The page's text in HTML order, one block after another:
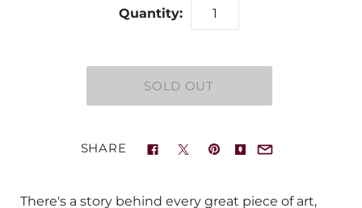
Quantity:
SHARE
There's a story behind every great piece of art,